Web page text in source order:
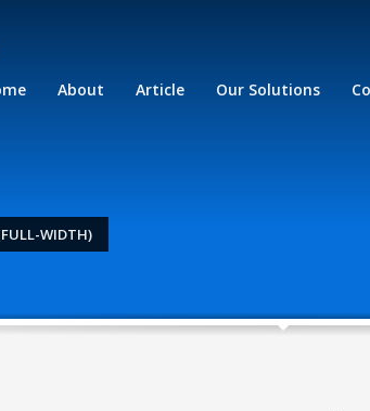
About Article Our Solutions
WIDTH)